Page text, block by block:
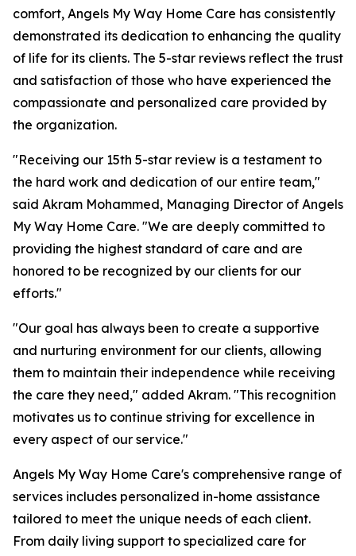
comfort, Angels My Way Home Care has consistently
demonstrated its dedication to enhancing the quality
of life for its clients. The 5-star reviews reflect the trust
and satisfaction of those who have experienced the
compassionate and personalized care provided by
the organization.
"Receiving our 15th 5-star review is a testament to
the hard work and dedication of our entire team,"
said Akram Mohammed, Managing Director of Angels
My Way Home Care. "We are deeply committed to
providing the highest standard of care and are
honored to be recognized by our clients for our
efforts."
"Our goal has always been to create a supportive
and nurturing environment for our clients, allowing
them to maintain their independence while receiving
the care they need," added Akram. "This recognition
motivates us to continue striving for excellence in
every aspect of our service."
Angels My Way Home Care's comprehensive range of
services includes personalized in-home assistance
tailored to meet the unique needs of each client.
From daily living support to specialized care for